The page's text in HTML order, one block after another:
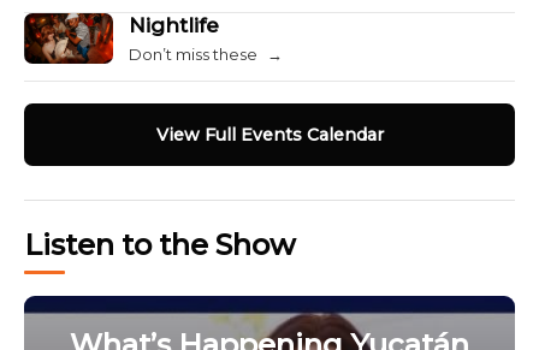
Nightlife
Don’t miss these →
View Full Events Calendar
Listen to the Show